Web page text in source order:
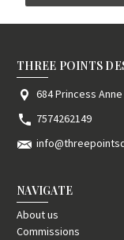
THREE POINTS
684 Princess
7574262149
NAVIGATE
About us
Commissions